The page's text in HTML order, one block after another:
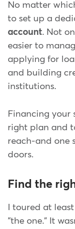
No matter
to set up a
account. Not
easier to
applying for
and building
institutions.
Financing your
right plan and
reach-and one
doors.
Find the
I toured at
"the one." It